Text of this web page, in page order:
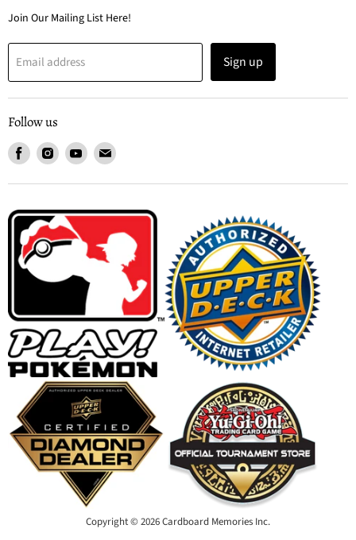
Join Our Mailing List Here!
Email address Sign up
Follow us
Find
on
Find
on
Find
on
Find
on
Copyright © 2026 Cardboard Memories Inc.